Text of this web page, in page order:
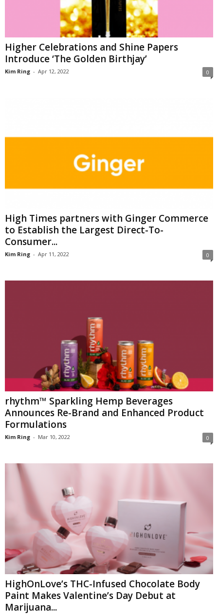
Higher Celebrations and Shine Papers
Introduce ‘The Golden Birthjay’
Kim Ring - Apr 12, 2022 0
High Times partners with Ginger Commerce
to Establish the Largest Direct-To-
Consumer...
Kim Ring - Apr 11, 2022 0
rhythm™ Sparkling Hemp Beverages
Announces Re-Brand and Enhanced Product
Formulations
Kim Ring - Mar 10, 2022 0
HighOnLove’s THC-Infused Chocolate Body
Paint Makes Valentine’s Day Debut at
Marijuana...